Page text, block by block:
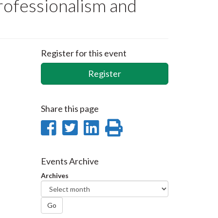
and
Register for this event
Register
Share this page
Share
Facebook
Share
Twitter
SharePrint
Events Archive
Archives
Go